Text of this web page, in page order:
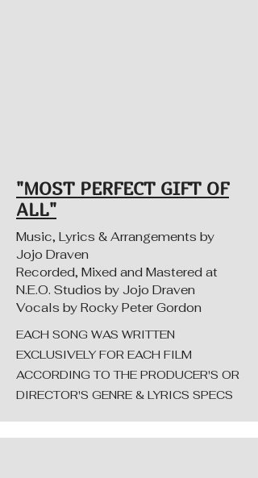
"MOST PERFECT GIFT OF
ALL"
Music, Lyrics & Arrangements by
Jojo Draven
Recorded, Mixed and Mastered at
N.E.O. Studios by Jojo Draven
Vocals by Rocky Peter Gordon
EACH SONG WAS WRITTEN
EXCLUSIVELY FOR EACH FILM
ACCORDING TO THE PRODUCER'S OR
DIRECTOR'S GENRE & LYRICS SPECS